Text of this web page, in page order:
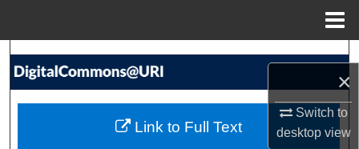
×
Switch to
desktopview
Search
My Account
Link to Full Text